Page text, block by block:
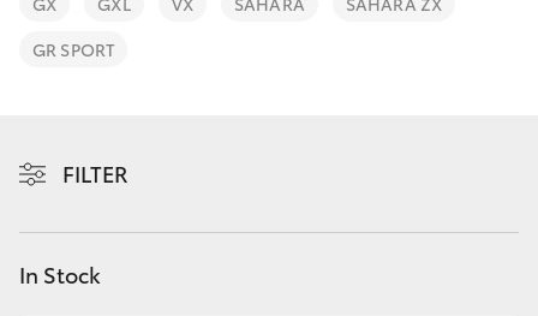
6000
LandCruiser Prado
Fleet
GR SPORT
FILTER
In Stock